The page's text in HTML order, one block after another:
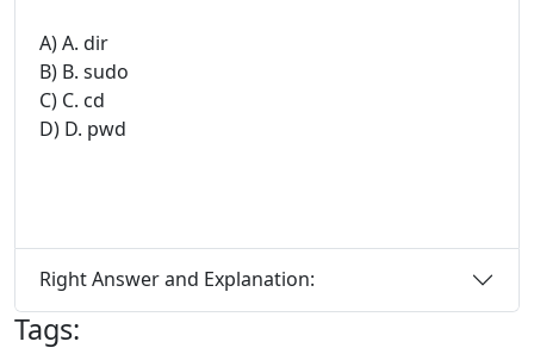
A) A. dir
B) B. sudo
C) C. cd
D) D. pwd
Right Answer and Explanation:
Tags: